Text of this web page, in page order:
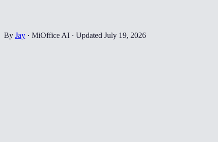
By Jay · MiOffice AI · Updated July 19, 2026